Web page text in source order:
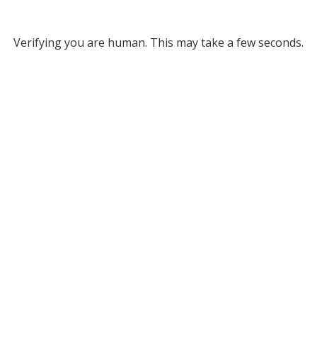
Verifying you are human. This may take a few seconds.